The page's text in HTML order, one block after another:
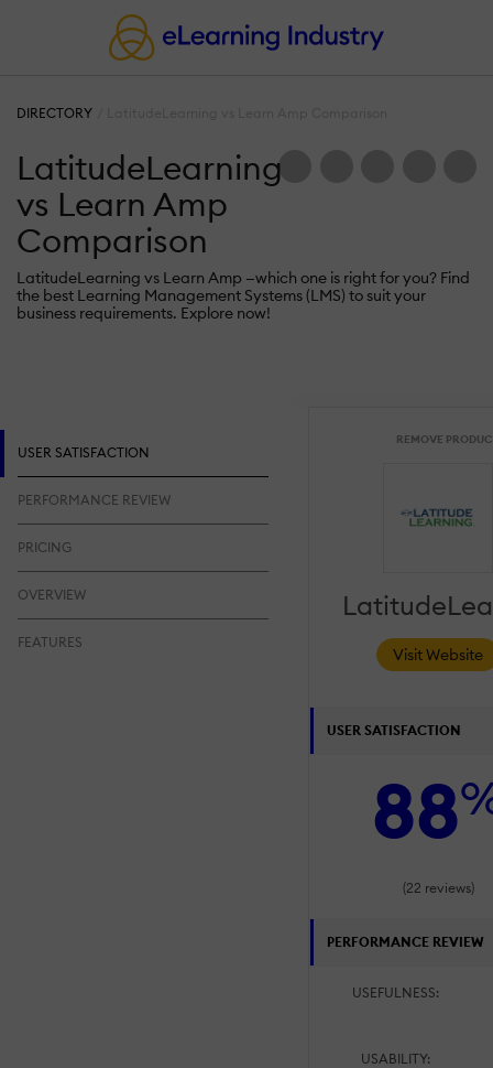
DIRECTORY
LatitudeLearning
vs Learn Amp
Comparison
LatitudeLearning vs Learn Amp —which one is right for you? Find
the best Learning Management Systems (LMS) to suit your
business requirements. Explore now!
REMOVE
Visit Website
USER SATISFACTION
88
(22 reviews)
PERFORMANCE REVIEW
USEFULNESS:
USABILITY:
USER SATISFACTION
PERFORMANCE REVIEW
PRICING
OVERVIEW
FEATURES